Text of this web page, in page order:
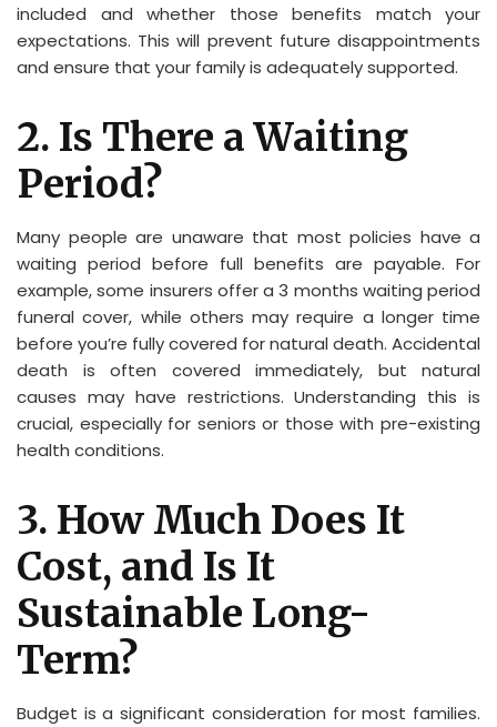
included and whether those benefits match your
expectations. This will prevent future disappointments
and ensure that your family is adequately supported.
2. Is There a Waiting
Period?
Many people are unaware that most policies have a
waiting period before full benefits are payable. For
example, some insurers offer a 3 months waiting period
funeral cover, while others may require a longer time
before you’re fully covered for natural death. Accidental
death is often covered immediately, but natural
causes may have restrictions. Understanding this is
crucial, especially for seniors or those with pre-existing
health conditions.
3. How Much Does It
Cost, and Is It
Sustainable Long-
Term?
Budget is a significant consideration for most families.